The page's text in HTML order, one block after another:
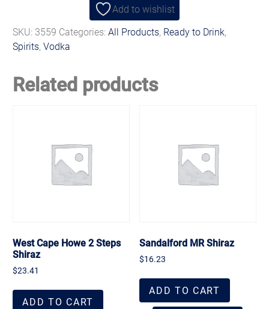
Add to wishlist
SKU: 3559 Categories:All Products, Ready to Drink,
Spirits,Vodka
Related products
West Cape Howe 2 Steps
Shiraz
$23.41
ADD TO CART
Sandalford MR Shiraz
$16.23
ADD TO CART